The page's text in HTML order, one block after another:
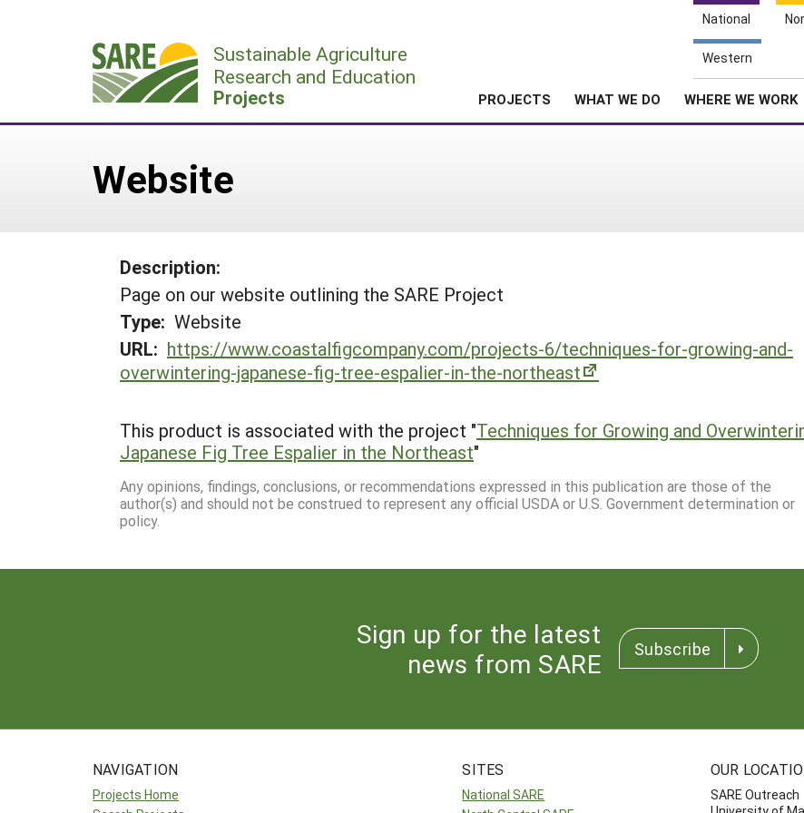
National
Western
Sustainable Agriculture
Research and Education
Projects PROJECTS WHAT WE DO WHERE WE WORK
Website
Description:
Page on our website outlining the SARE Project
Type: Website
URL: https://www.coastalfigcompany.com/projects-6/techniques-for-growing-and-
overwintering-japanese-fig-tree-espalier-in-the-northeast
This product is associated with the project "Techniques for Growing and
Japanese Fig Tree Espalier in the Northeast"
Any opinions, findings, conclusions, or recommendations expressed in this publication are those of the
author(s) and should not be construed to represent any official USDA or U.S. Government determination or
policy.
Sign up for the latest
news from SARE
Subscribe
NAVIGATION
Projects Home
SITES
National SARE
OUR
SARE Outreach